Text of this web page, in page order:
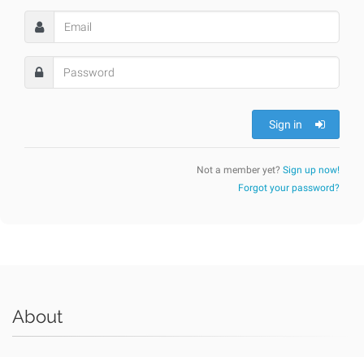
Sign in
Not a member yet? Sign up now!
Forgot your password?
About